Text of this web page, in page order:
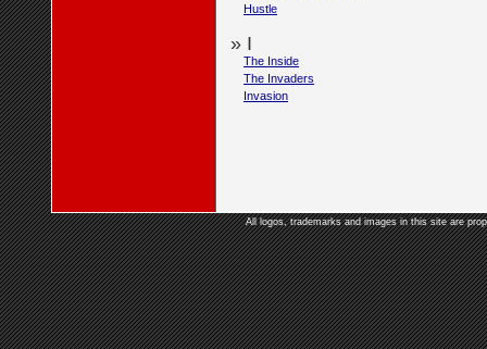
Hustle
» I
The Inside
The Invaders
Invasion
All logos, trademarks and images in this site are